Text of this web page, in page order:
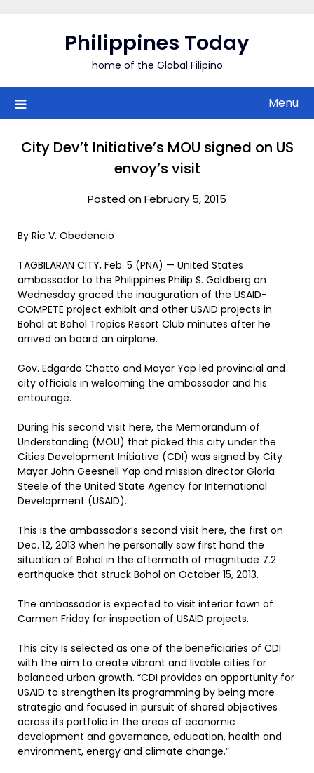
Philippines Today
home of the Global Filipino
Menu
City Dev’t Initiative’s MOU signed on US
envoy’s visit
Posted on February 5, 2015
By Ric V. Obedencio
TAGBILARAN CITY, Feb. 5 (PNA) — United States
ambassador to the Philippines Philip S. Goldberg on
Wednesday graced the inauguration of the USAID-
COMPETE project exhibit and other USAID projects in
Bohol at Bohol Tropics Resort Club minutes after he
arrived on board an airplane.
Gov. Edgardo Chatto and Mayor Yap led provincial and
city officials in welcoming the ambassador and his
entourage.
During his second visit here, the Memorandum of
Understanding (MOU) that picked this city under the
Cities Development Initiative (CDI) was signed by City
Mayor John Geesnell Yap and mission director Gloria
Steele of the United State Agency for International
Development (USAID).
This is the ambassador’s second visit here, the first on
Dec. 12, 2013 when he personally saw first hand the
situation of Bohol in the aftermath of magnitude 7.2
earthquake that struck Bohol on October 15, 2013.
The ambassador is expected to visit interior town of
Carmen Friday for inspection of USAID projects.
This city is selected as one of the beneficiaries of CDI
with the aim to create vibrant and livable cities for
balanced urban growth. “CDI provides an opportunity for
USAID to strengthen its programming by being more
strategic and focused in pursuit of shared objectives
across its portfolio in the areas of economic
development and governance, education, health and
environment, energy and climate change.”